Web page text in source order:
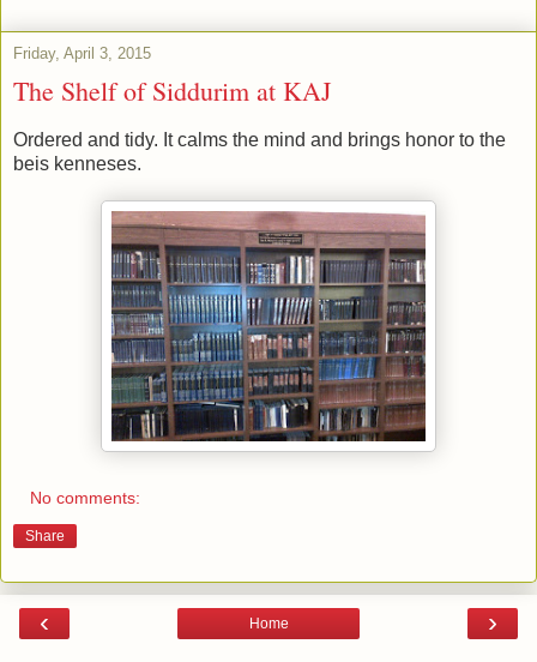
Friday, April 3, 2015
The Shelf of Siddurim at KAJ
Ordered and tidy. It calms the mind and brings honor to the
beis kenneses.
No comments:
Share
‹ ›
Home